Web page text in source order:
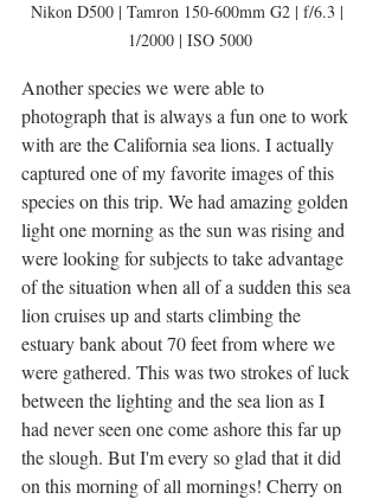
Nikon D500 | Tamron 150-600mm G2 | f/6.3 |
1/2000 | ISO 5000
Another species we were able to
photograph that is always a fun one to work
with are the California sea lions. I actually
captured one of my favorite images of this
species on this trip. We had amazing golden
light one morning as the sun was rising and
were looking for subjects to take advantage
of the situation when all of a sudden this sea
lion cruises up and starts climbing the
estuary bank about 70 feet from where we
were gathered. This was two strokes of luck
between the lighting and the sea lion as I
had never seen one come ashore this far up
the slough. But I'm every so glad that it did
on this morning of all mornings! Cherry on